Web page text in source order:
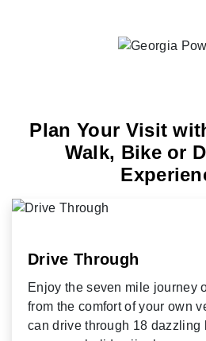
Plan Your Visit
Walk, Bike or
Drive Through
Enjoy the seven mile journey
from the comfort of your own
can drive through 18 dazzling